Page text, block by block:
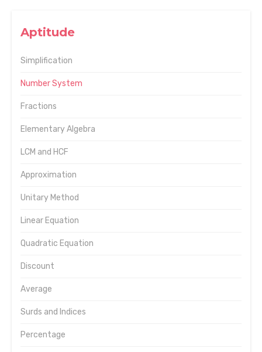
Aptitude
Simplification
Number System
Fractions
Elementary Algebra
LCM and HCF
Approximation
Unitary Method
Linear Equation
Quadratic Equation
Discount
Average
Surds and Indices
Percentage